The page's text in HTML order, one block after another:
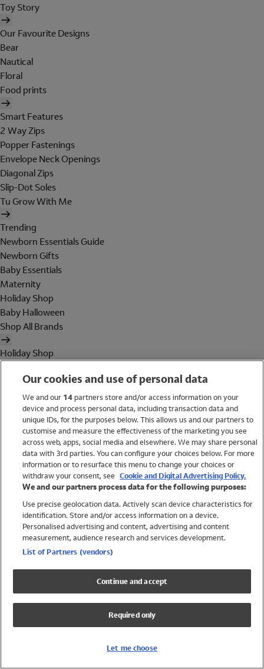
Toy Story
Our Favourite Designs
Bear
Nautical
Floral
Food prints
Smart Features
2 Way Zips
Popper Fastenings
Envelope Neck Openings
Diagonal Zips
Slip-Dot Soles
Tu Grow With Me
Trending
Newborn Essentials Guide
Newborn Gifts
Baby Essentials
Maternity
Holiday Shop
Baby Halloween
Shop All Brands
Holiday Shop
Women
Brands
Trending
Shop All Holiday Shop
Swimwear
Womens Swimwear
Mens Swimwear
Girls Swimwear
UPF 50+ Swimwear
Lycra Extra Life Swimwear
Our cookies and use of personal data
We and our 14partners store and/or access information on your
device and process personal data, including transaction data and
unique IDs, for the purposes below. This allows us and our partners to
customise and measure the effectiveness of the marketing you see
across web, apps, social media and elsewhere. We may share personal
data with 3rd parties. You can configure your choices below. For more
information or to resurface this menu to change your choices or
withdraw your consent, see Cookie and Digital Advertising Policy.
We and our partners process data for the following purposes:
Use precise geolocation data. Actively scan device characteristics for
identification. Store and/or access information on a device.
Personalised advertising and content, advertising and content
measurement, audience research and services development.
List of Partners (vendors)
Continue and accept
Required only
Let me choose